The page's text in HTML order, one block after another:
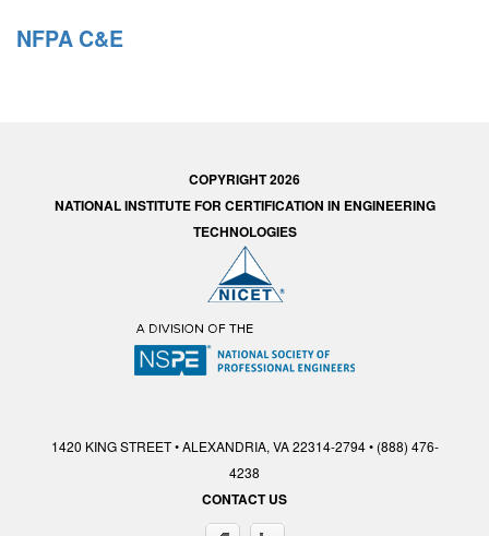
NFPA C&E
COPYRIGHT 2026
NATIONAL INSTITUTE FOR CERTIFICATION IN ENGINEERING
TECHNOLOGIES
1420 KING STREET • ALEXANDRIA, VA 22314-2794 • (888) 476-
4238
CONTACT US